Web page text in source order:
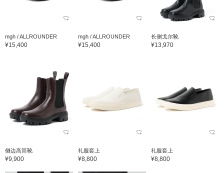
mgh / ALLROUNDER
¥15,400
mgh / ALLROUNDER
¥15,400
长侧戈尔靴
¥13,970
侧边高筒靴
¥9,900
礼服套上
¥8,800
礼服套上
¥8,800